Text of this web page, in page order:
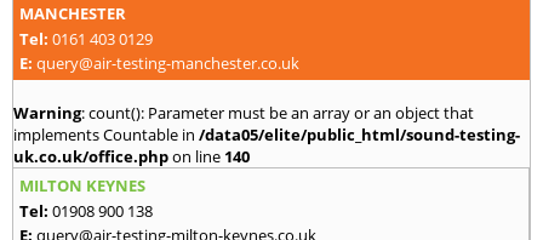
MANCHESTER
Tel: 0161 403 0129
E: query@air-testing-manchester.co.uk
Warning: count(): Parameter must be an array or an object that
implements Countable in /data05/elite/public_html/sound-testing-
uk.co.uk/office.phpon line 140
MILTON KEYNES
Tel: 01908 900 138
E: query@air-testing-milton-keynes.co.uk